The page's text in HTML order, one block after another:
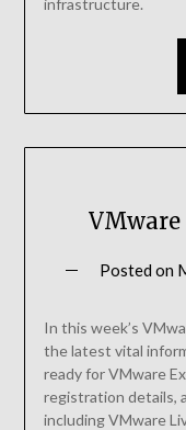
infrastructure.
VMware
Posted on
In this week’s
the latest vital
ready for VMware
registration details,
including VMware